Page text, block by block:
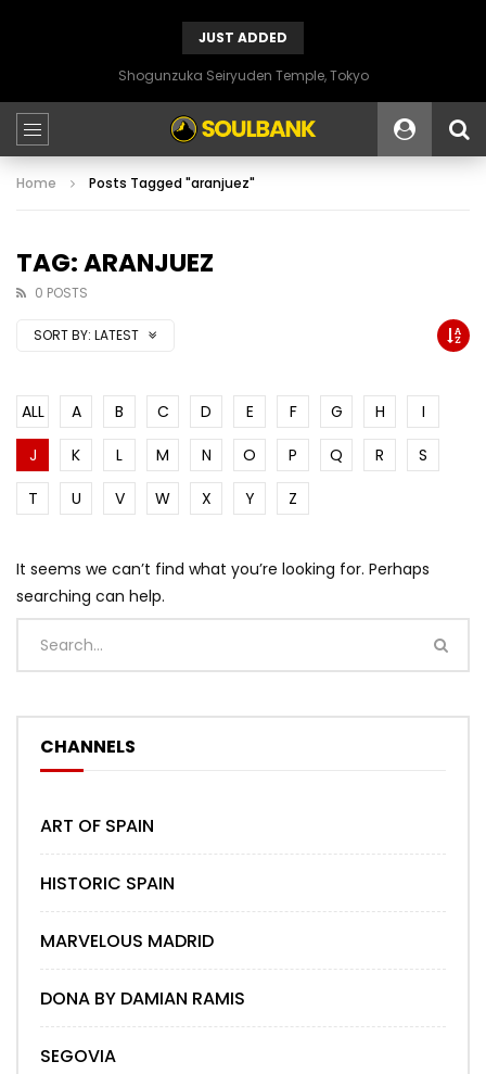
JUST ADDED
Shogunzuka Seiryuden Temple, Tokyo
Home Posts Tagged "aranjuez"
TAG: ARANJUEZ
0 POSTS
SORT BY: LATEST
ALL A B C D E F G H
I
J
K L M N O P Q R
S
T
U V W X Y Z
It seems we can’t find what you’re looking for. Perhaps
searching can help.
CHANNELS
ART OF SPAIN
HISTORIC SPAIN
MARVELOUS MADRID
DONA BY DAMIAN RAMIS
SEGOVIA